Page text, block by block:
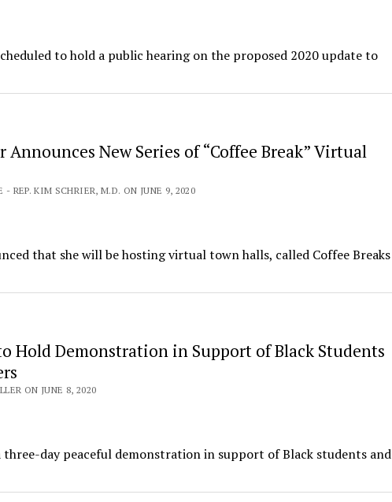
to hold a public hearing on the proposed 2020 update to
Announces New Series of “Coffee Break” Virtual
- REP. KIM SCHRIER, M.D. ON JUNE 9, 2020
that she will be hosting virtual town halls, called Coffee Breaks
Hold Demonstration in Support of Black Students
ON JUNE 8, 2020
day peaceful demonstration in support of Black students and